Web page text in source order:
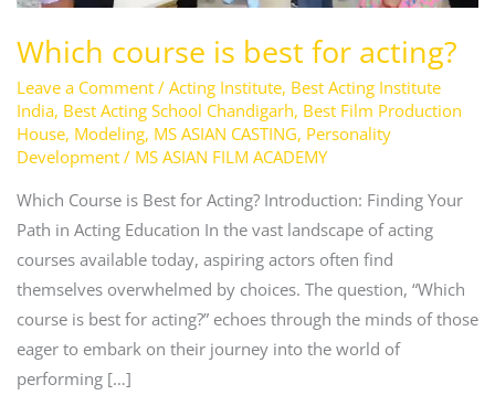
Which course is best for acting?
Leave a Comment / Acting Institute, Best Acting Institute
India, Best Acting School Chandigarh, Best Film Production
House, Modeling, MS ASIAN CASTING, Personality
Development/ MS ASIAN FILM ACADEMY
Which Course is Best for Acting? Introduction: Finding Your
Path in Acting Education In the vast landscape of acting
courses available today, aspiring actors often find
themselves overwhelmed by choices. The question, “Which
course is best for acting?” echoes through the minds of those
eager to embark on their journey into the world of
performing […]